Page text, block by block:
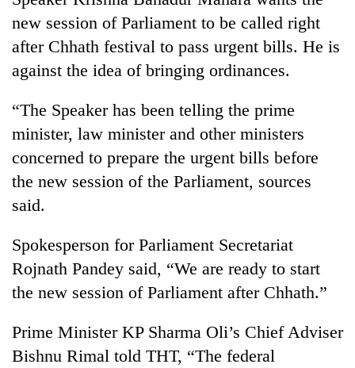
new session of Parliament to be called right
after Chhath festival to pass urgent bills. He is
against the idea of bringing ordinances.
“The Speaker has been telling the prime
minister, law minister and other ministers
concerned to prepare the urgent bills before
the new session of the Parliament, sources
said.
Spokesperson for Parliament Secretariat
Rojnath Pandey said, “We are ready to start
the new session of Parliament after Chhath.”
Prime Minister KP Sharma Oli’s Chief Adviser
Bishnu Rimal told THT, “The federal